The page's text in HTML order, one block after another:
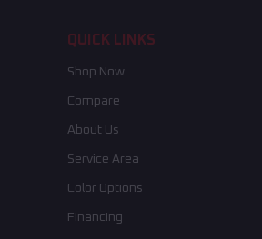
QUICK LINKS
Shop Now
Compare
About Us
Service Area
Color Options
Financing